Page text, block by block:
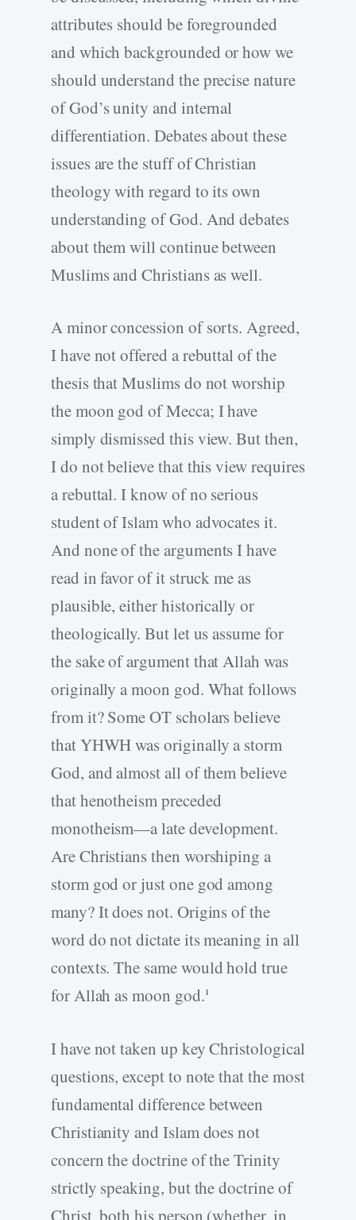
attributes should be foregrounded
and which backgrounded or how we
should understand the precise nature
of God’s unity and internal
differentiation. Debates about these
issues are the stuff of Christian
theology with regard to its own
understanding of God. And debates
about them will continue between
Muslims and Christians as well.
A minor concession of sorts. Agreed,
I have not offered a rebuttal of the
thesis that Muslims do not worship
the moon god of Mecca; I have
simply dismissed this view. But then,
I do not believe that this view requires
a rebuttal. I know of no serious
student of Islam who advocates it.
And none of the arguments I have
read in favor of it struck me as
plausible, either historically or
theologically. But let us assume for
the sake of argument that Allah was
originally a moon god. What follows
from it? Some OT scholars believe
that YHWH was originally a storm
God, and almost all of them believe
that henotheism preceded
monotheism—a late development.
Are Christians then worshiping a
storm god or just one god among
many? It does not. Origins of the
word do not dictate its meaning in all
contexts. The same would hold true
for Allah as moon god.1
I have not taken up key Christological
questions, except to note that the most
fundamental difference between
Christianity and Islam does not
concern the doctrine of the Trinity
strictly speaking, but the doctrine of
Christ, both his person (whether, in